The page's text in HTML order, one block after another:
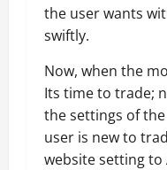
the user wants
swiftly.
Now, when the
Its time to trade;
the settings of
user is new to
website setting